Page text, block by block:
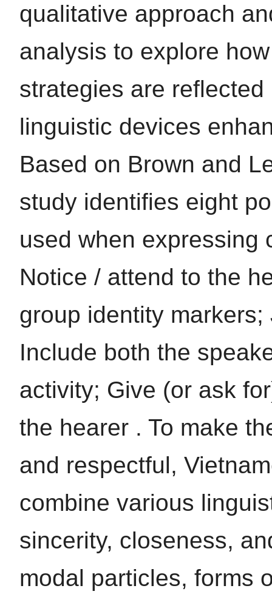
qualitative approach
analysis to explore
strategies are
linguistic devices
Based on Brown and
study identifies eight
used when expressing
Notice / attend to the
group identity
Include both the
activity; Give (or ask
the hearer . To make
and respectful,
combine various
sincerity, closeness,
modal particles, forms